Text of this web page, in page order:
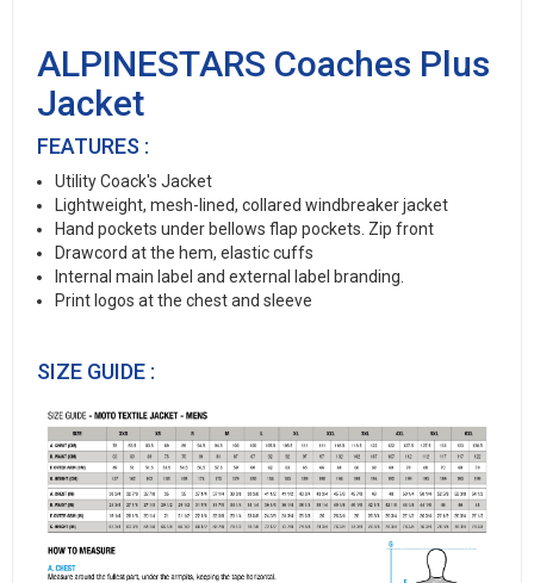
ALPINESTARS Coaches Plus
Jacket
FEATURES :
Utility Coack's Jacket
Lightweight, mesh-lined, collared windbreaker jacket
Hand pockets under bellows flap pockets. Zip front
Drawcord at the hem, elastic cuffs
Internal main label and external label branding.
Print logos at the chest and sleeve
SIZE GUIDE :